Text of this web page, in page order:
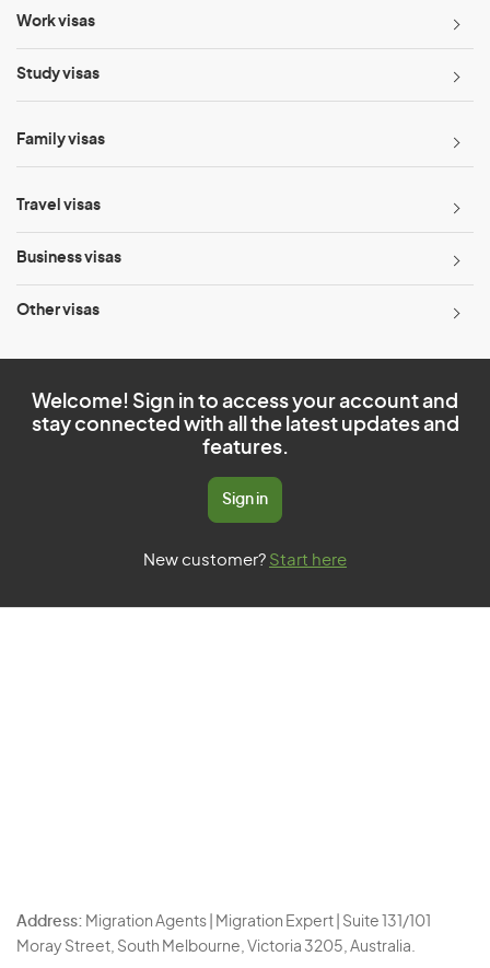
Work visas
Study visas
Family visas
Travel visas
Business visas
Other visas
Welcome! Sign in to access your account and
stay connected with all the latest updates and
features.
Sign in
New customer? Start here
Address: Migration Agents | Migration Expert | Suite 131/101
Moray Street, South Melbourne, Victoria 3205, Australia.